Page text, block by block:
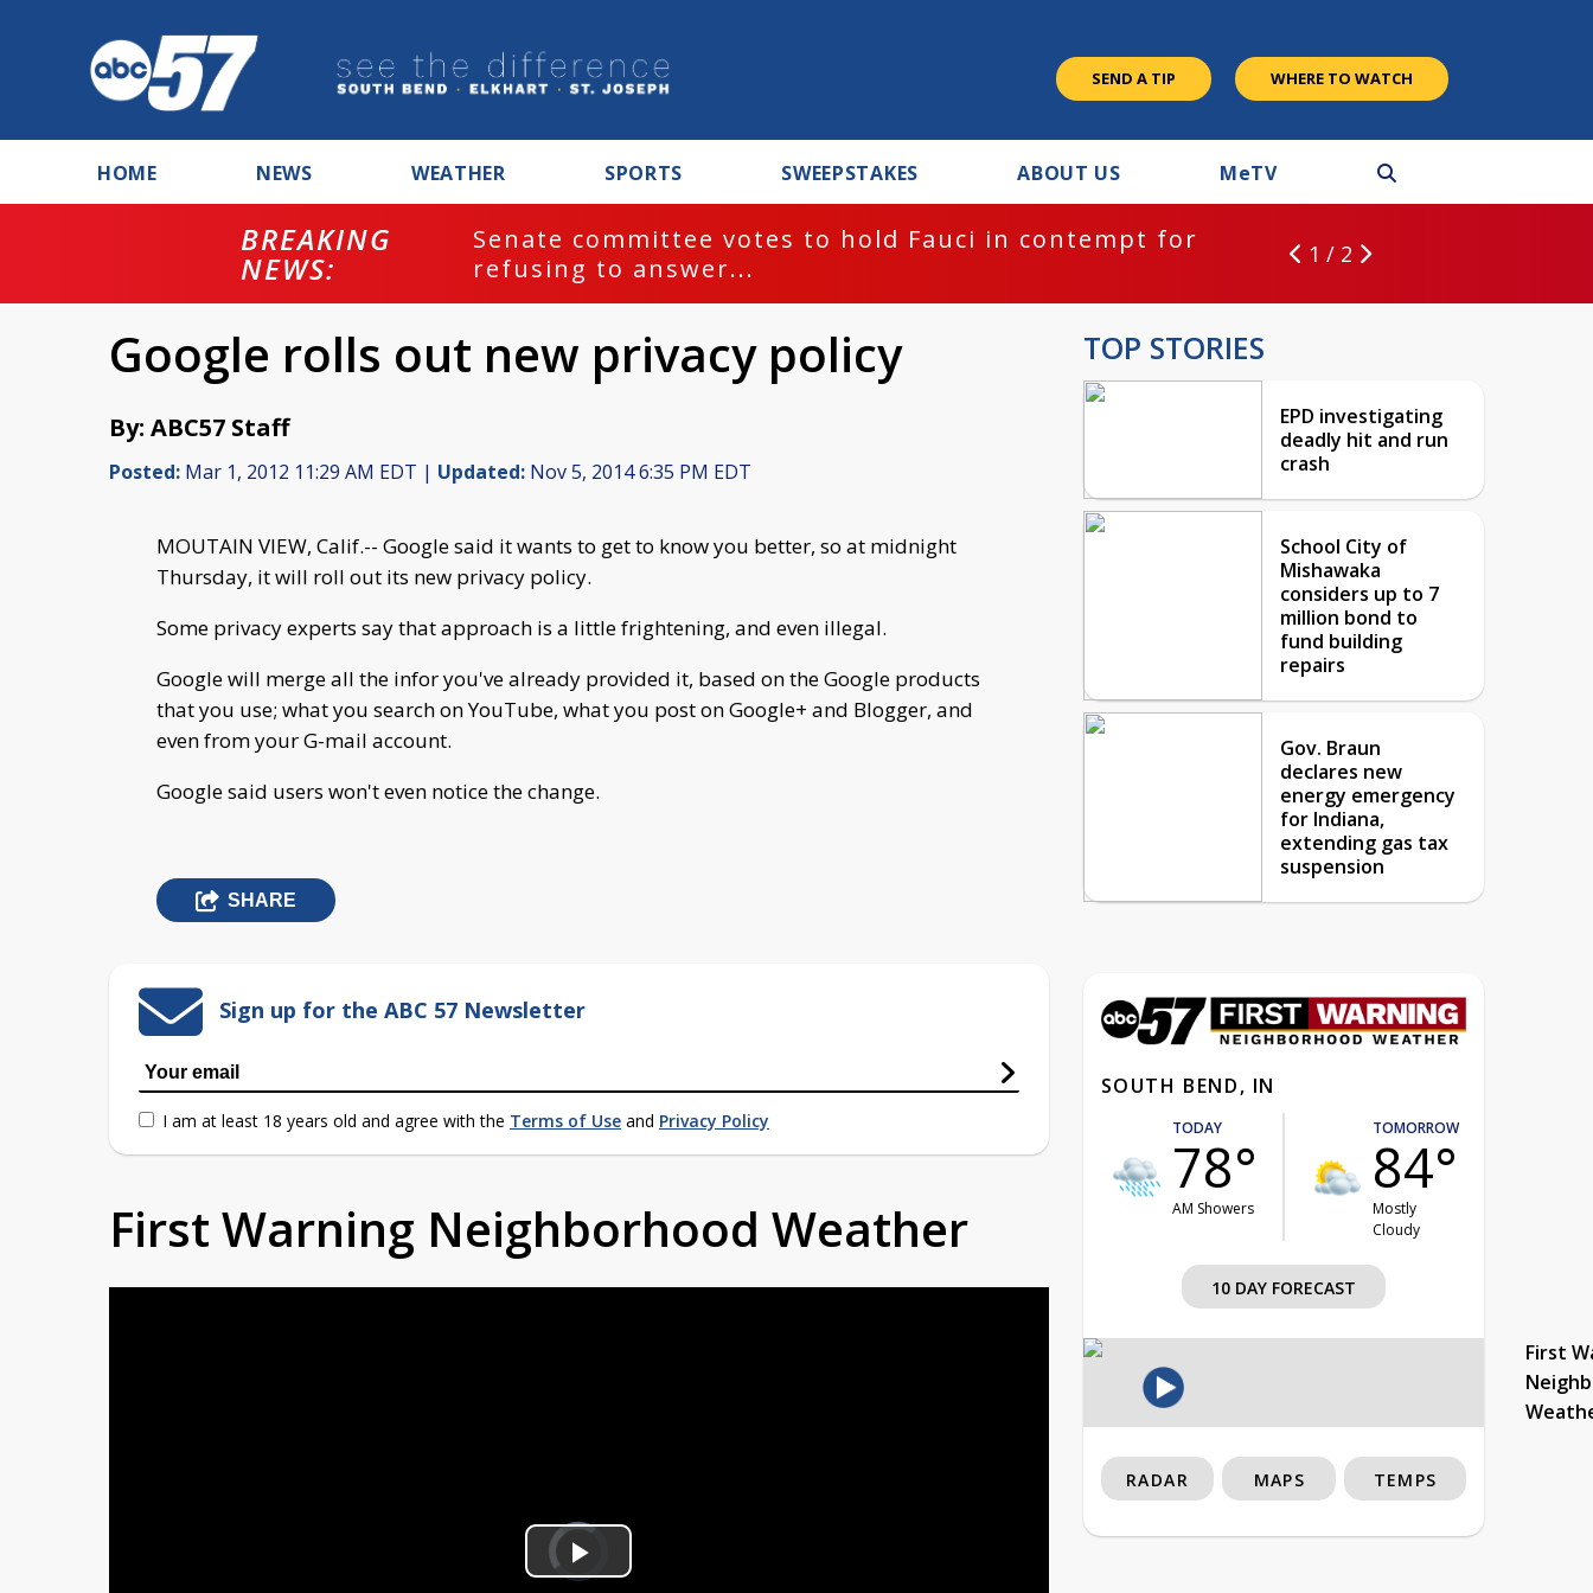
SEND A TIP WHERE TO WATCH
HOME NEWS WEATHER SPORTS SWEEPSTAKES ABOUT US MeTV
BREAKING
NEWS:
Senate committee votes to hold Fauci in contempt for
refusing to answer...
1 / 2
Google rolls out new privacy policy
By: ABC57 Staff
Posted: Mar 1, 2012 11:29 AM EDT | Updated: Nov 5, 2014 6:35 PM EDT
MOUTAIN VIEW, Calif.-- Google said it wants to get to know you better, so at midnight
Thursday, it will roll out its new privacy policy.
Some privacy experts say that approach is a little frightening, and even illegal.
Google will merge all the infor you've already provided it, based on the Google products
that you use; what you search on YouTube, what you post on Google+ and Blogger, and
even from your G-mail account.
Google said users won't even notice the change.
SHARE
Sign up for the ABC 57 Newsletter
I am at least 18 years old and agree with the Terms of Use and Privacy Policy
First Warning Neighborhood Weather
Video
Player
is
loading.Play
TOP STORIES
EPD investigating
deadly hit and run
crash
School City of
Mishawaka
considers up to 7
million bond to
fund building
repairs
Gov. Braun
declares new
energy emergency
for Indiana,
extending gas tax
suspension
SOUTH BEND, IN
TODAY
78°
AM Showers
TOMORROW
84°
Mostly
Cloudy
10 DAY FORECAST
First
RADAR MAPS TEMPS